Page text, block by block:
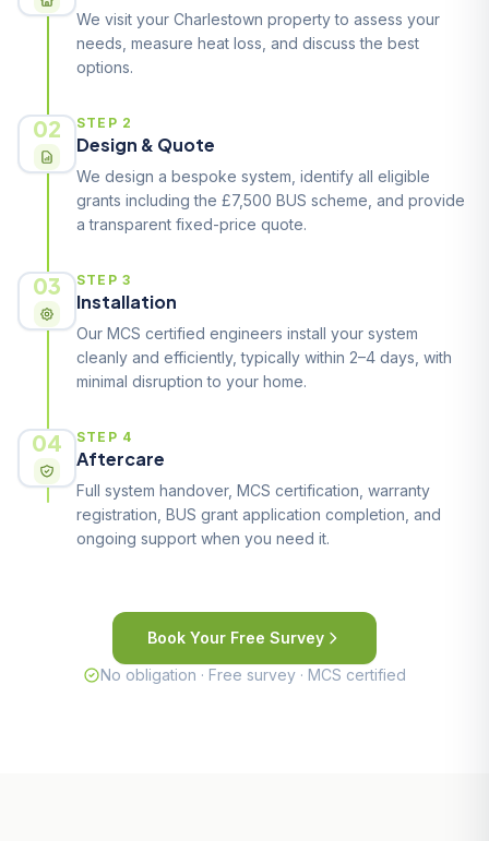
We visit your Charlestown property to assess your
needs, measure heat loss, and discuss the best
options.
02 STEP 2
Design & Quote
We design a bespoke system, identify all eligible
grants including the £7,500 BUS scheme, and provide
a transparent fixed-price quote.
03 STEP 3
Installation
Our MCS certified engineers install your system
cleanly and efficiently, typically within 2–4 days, with
minimal disruption to your home.
04 STEP 4
Aftercare
Full system handover, MCS certification, warranty
registration, BUS grant application completion, and
ongoing support when you need it.
Book Your Free Survey
No obligation · Free survey · MCS certified